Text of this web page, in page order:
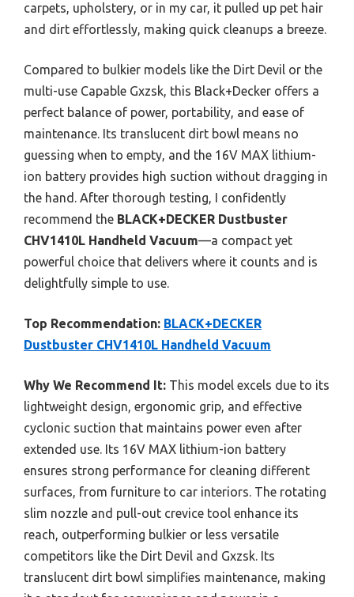
carpets, upholstery, or in my car, it pulled up pet hair
and dirt effortlessly, making quick cleanups a breeze.
Compared to bulkier models like the Dirt Devil or the
multi-use Capable Gxzsk, this Black+Decker offers a
perfect balance of power, portability, and ease of
maintenance. Its translucent dirt bowl means no
guessing when to empty, and the 16V MAX lithium-
ion battery provides high suction without dragging in
the hand. After thorough testing, I confidently
recommend the BLACK+DECKER Dustbuster
CHV1410L Handheld Vacuum—a compact yet
powerful choice that delivers where it counts and is
delightfully simple to use.
Top Recommendation: BLACK+DECKER
Dustbuster CHV1410L Handheld Vacuum
Why We Recommend It: This model excels due to its
lightweight design, ergonomic grip, and effective
cyclonic suction that maintains power even after
extended use. Its 16V MAX lithium-ion battery
ensures strong performance for cleaning different
surfaces, from furniture to car interiors. The rotating
slim nozzle and pull-out crevice tool enhance its
reach, outperforming bulkier or less versatile
competitors like the Dirt Devil and Gxzsk. Its
translucent dirt bowl simplifies maintenance, making